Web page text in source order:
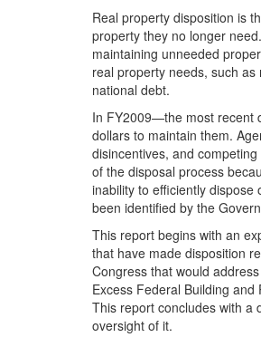
Real property disposition is
property they no longer
maintaining unneeded
real property needs, such
national debt.
In FY2009—the most recent
dollars to maintain them.
disincentives, and
of the disposal process
inability to efficiently
been identified by the
This report begins with an
that have made disposition
Congress that would
Excess Federal Building and
This report concludes with a
oversight of it.